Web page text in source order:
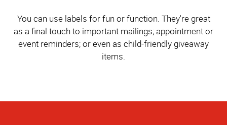
You can use labels for fun or function. They're great
as a final touch to important mailings; appointment or
event reminders; or even as child-friendly giveaway
items.